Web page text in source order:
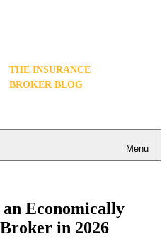
THE INSURANCE
BROKER BLOG
Menu
an Economically
in 2026